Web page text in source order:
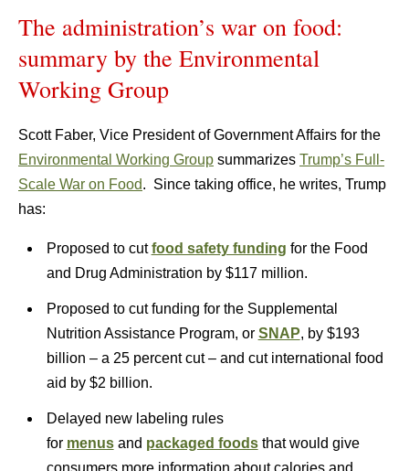
The administration’s war on food:
summary by the Environmental
Working Group
Scott Faber, Vice President of Government Affairs for the
Environmental Working Group summarizes Trump’s Full-
Scale War on Food. Since taking office, he writes, Trump
has:
Proposed to cutfood safety funding for the Food
and Drug Administration by $117 million.
Proposed to cut funding for the Supplemental
Nutrition Assistance Program, or SNAP, by $193
billion – a 25 percent cut – and cut international food
aid by $2 billion.
Delayed new labeling rules
for menus and packaged foodsthat would give
consumers more information about calories and